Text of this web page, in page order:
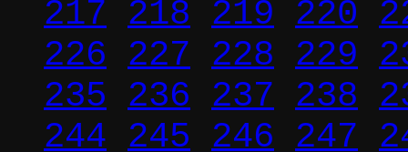
217 218 219 220
226 227 228 229
235 236 237 238
244 245 246 247